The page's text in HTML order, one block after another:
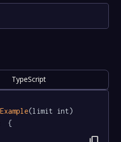
TypeScript
Example(limit int)
  {